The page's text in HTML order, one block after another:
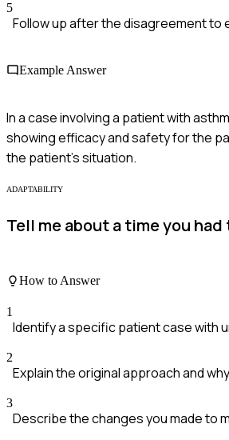
5
Follow up after the disagreement to
Example Answer
In a case involving a patient with
showing efficacy and safety for the
the patient's situation.
ADAPTABILITY
Tell me about a time you
How to Answer
1
Identify a specific patient case with
2
Explain the original approach and
3
Describe the changes you made to